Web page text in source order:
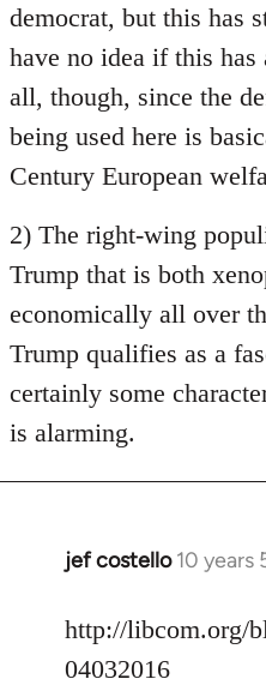
democrat, but this has
have no idea if this
all, though, since the
being used here is
Century European
2) The right-wing
Trump that is both
economically all over
Trump qualifies as a
certainly some
is alarming.
jef costello 10 years
In
to
Welcome
http://libcom.org/
04032016